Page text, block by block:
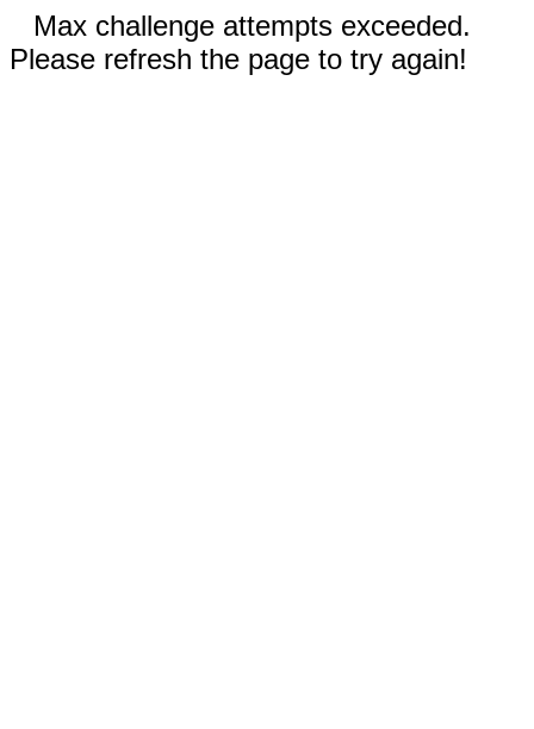
Max challenge attempts exceeded.
Please refresh the page to try again!